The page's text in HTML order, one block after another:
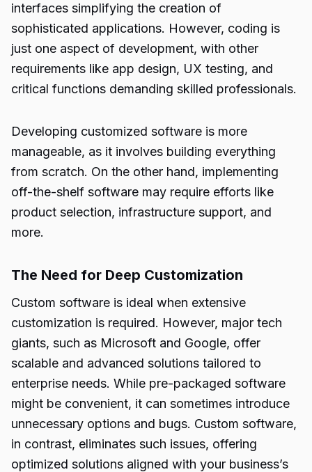
interfaces simplifying the creation of
sophisticated applications. However, coding is
just one aspect of development, with other
requirements like app design, UX testing, and
critical functions demanding skilled professionals.
Developing customized software is more
manageable, as it involves building everything
from scratch. On the other hand, implementing
off-the-shelf software may require efforts like
product selection, infrastructure support, and
more.
The Need for Deep Customization
Custom software is ideal when extensive
customization is required. However, major tech
giants, such as Microsoft and Google, offer
scalable and advanced solutions tailored to
enterprise needs. While pre-packaged software
might be convenient, it can sometimes introduce
unnecessary options and bugs. Custom software,
in contrast, eliminates such issues, offering
optimized solutions aligned with your business’s